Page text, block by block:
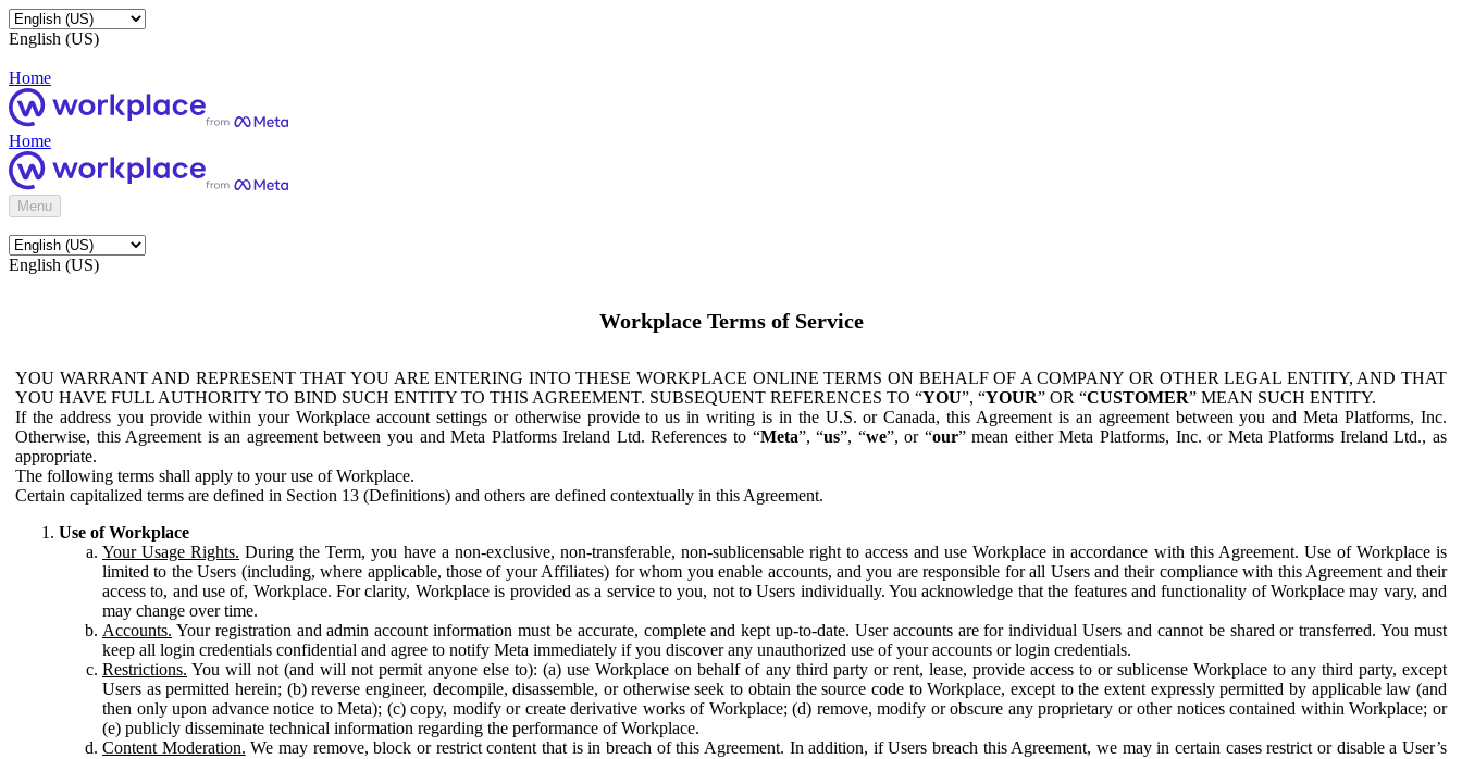
English (US)
Home
Home
Menu
English (US)
Workplace Terms of Service
YOU WARRANT AND REPRESENT THAT YOU ARE ENTERING INTO THESE WORKPLACE ONLINE TERMS ON BEHALF OF A COMPANY OR OTHER LEGAL ENTITY, AND THAT
YOU HAVE FULL AUTHORITY TO BIND SUCH ENTITY TO THIS AGREEMENT. SUBSEQUENT REFERENCES TO “YOU”, “YOUR” OR “CUSTOMER” MEAN SUCH ENTITY.
If the address you provide within your Workplace account settings or otherwise provide to us in writing is in the U.S. or Canada, this Agreement is an agreement between you and Meta Platforms, Inc.
Otherwise, this Agreement is an agreement between you and Meta Platforms Ireland Ltd. References to “Meta”, “us”, “we”, or “our” mean either Meta Platforms, Inc. or Meta Platforms Ireland Ltd., as
appropriate.
The following terms shall apply to your use of Workplace.
Certain capitalized terms are defined in Section 13 (Definitions) and others are defined contextually in this Agreement.
Use of Workplace
Your Usage Rights. During the Term, you have a non-exclusive, non-transferable, non-sublicensable right to access and use Workplace in accordance with this Agreement. Use of Workplace is
limited to the Users (including, where applicable, those of your Affiliates) for whom you enable accounts, and you are responsible for all Users and their compliance with this Agreement and their
access to, and use of, Workplace. For clarity, Workplace is provided as a service to you, not to Users individually. You acknowledge that the features and functionality of Workplace may vary, and
may change over time.
Accounts. Your registration and admin account information must be accurate, complete and kept up-to-date. User accounts are for individual Users and cannot be shared or transferred. You must
keep all login credentials confidential and agree to notify Meta immediately if you discover any unauthorized use of your accounts or login credentials.
Restrictions. You will not (and will not permit anyone else to): (a) use Workplace on behalf of any third party or rent, lease, provide access to or sublicense Workplace to any third party, except
Users as permitted herein; (b) reverse engineer, decompile, disassemble, or otherwise seek to obtain the source code to Workplace, except to the extent expressly permitted by applicable law (and
then only upon advance notice to Meta); (c) copy, modify or create derivative works of Workplace; (d) remove, modify or obscure any proprietary or other notices contained within Workplace; or
(e) publicly disseminate technical information regarding the performance of Workplace.
Content Moderation. We may remove, block or restrict content that is in breach of this Agreement. In addition, if Users breach this Agreement, we may in certain cases restrict or disable a User’s